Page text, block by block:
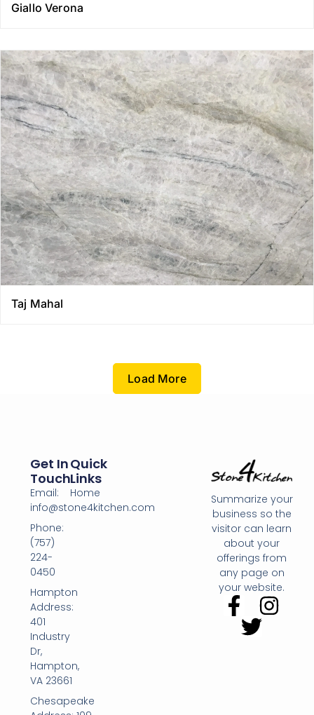
Giallo Verona
Taj Mahal
Load More
Summarize your
business so the
visitor can learn
about your
offerings from
any page on
your website.
Get In
Touch
Email:
info@stone4kitchen.com
Phone:
(757)
224-
0450
Hampton
Address:
401
Industry
Dr,
Hampton,
VA 23661
Chesapeake
Quick
Links
Home